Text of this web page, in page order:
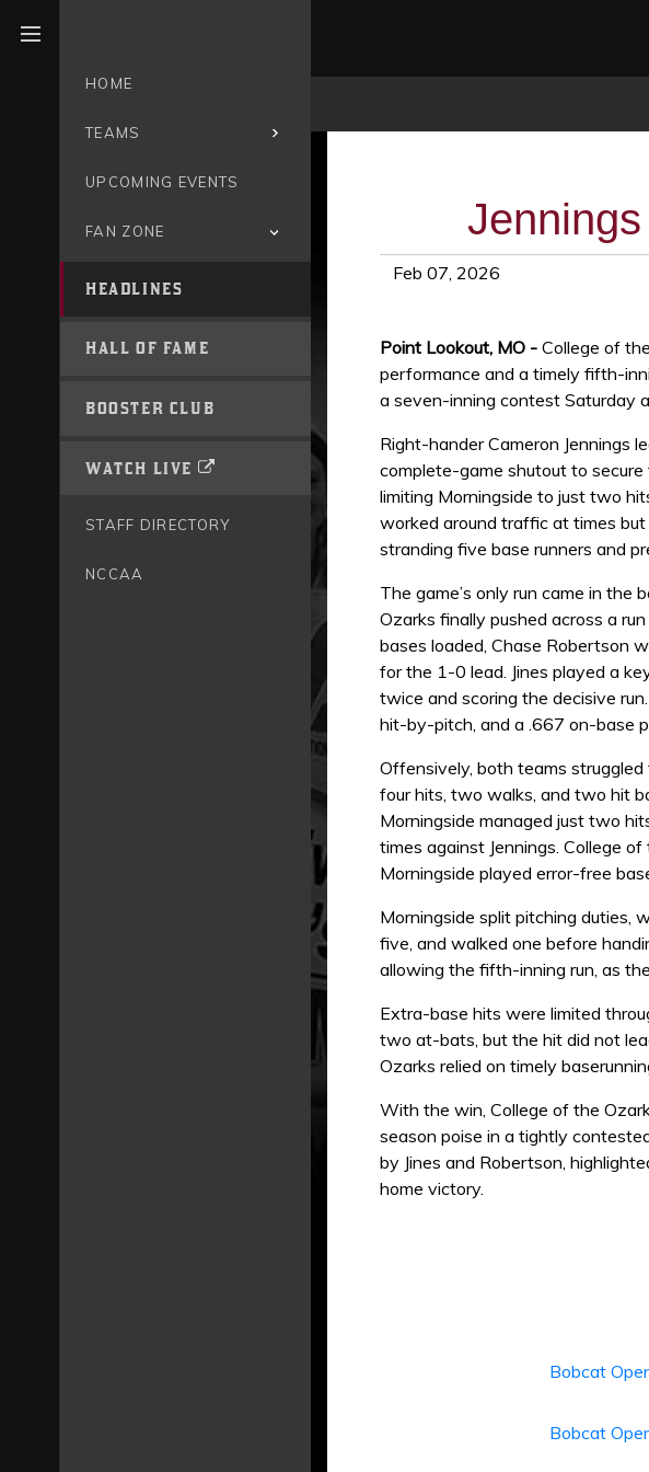
HOME
TEAMS
UPCOMING EVENTS
FAN ZONE
HEADLINES
HALL OF FAME
BOOSTER CLUB
WATCH LIVE
STAFF DIRECTORY
NCCAA
Feb 07, 2026
Point Lookout, MO - College of
performance and a timely fifth-
a seven-inning contest Saturday
Right-hander Cameron Jennings
complete-game shutout to secure
limiting Morningside to just two
worked around traffic at times
stranding five base runners and
The game’s only run came in
Ozarks finally pushed across a
bases loaded, Chase Robertson
for the 1-0 lead. Jines played a
twice and scoring the decisive
hit-by-pitch, and a .667 on-base
Offensively, both teams
four hits, two walks, and two hit
Morningside managed just two
times against Jennings. College
Morningside played error-free
Morningside split pitching duties,
five, and walked one before
allowing the fifth-inning run, as
Extra-base hits were limited
two at-bats, but the hit did not
Ozarks relied on timely
With the win, College of the
season poise in a tightly
by Jines and Robertson,
home victory.
Bobcat
Bobcat